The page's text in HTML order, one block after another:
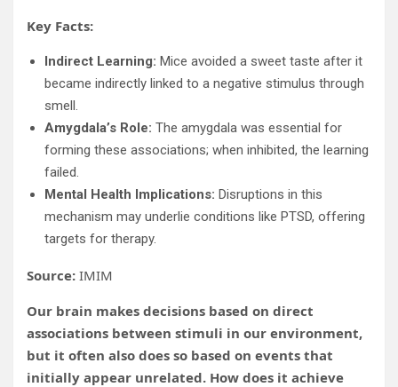
Key Facts:
Indirect Learning: Mice avoided a sweet taste after it
became indirectly linked to a negative stimulus through
smell.
Amygdala’s Role: The amygdala was essential for
forming these associations; when inhibited, the learning
failed.
Mental Health Implications: Disruptions in this
mechanism may underlie conditions like PTSD, offering
targets for therapy.
Source: IMIM
Our brain makes decisions based on direct
associations between stimuli in our environment,
but it often also does so based on events that
initially appear unrelated. How does it achieve